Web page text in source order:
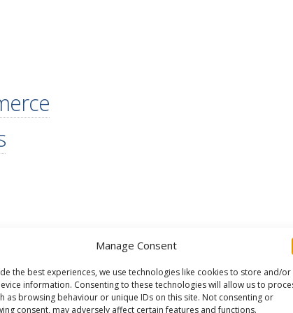
Manage Consent
the best experiences, we use technologies like cookies to store and/or
information. Consenting to these technologies will allow us to
as browsing behaviour or unique IDs on this site. Not consenting or
consent, may adversely affect certain features and functions.